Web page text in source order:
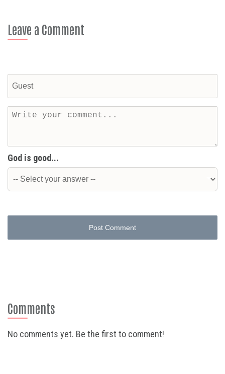
Leave a Comment
God is good...
Post Comment
Comments
No comments yet. Be the first to comment!